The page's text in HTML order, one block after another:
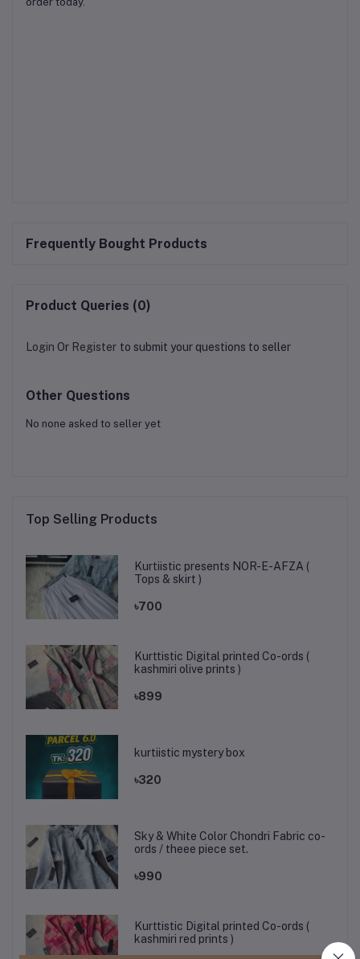
Frequently Bought Products
Product Queries (0)
Login Or Register to submit your questions to seller
Other Questions
No none asked to seller yet
Top Selling Products
Kurtiistic presents NOR-E-AFZA (
Tops & skirt )
৳700
Kurttistic Digital printed Co-ords (
kashmiri olive prints )
৳899
kurtiistic mystery box
৳320
Sky & White Color Chondri Fabric co-
ords / theee piece set.
৳990
Kurttistic Digital printed Co-ords (
kashmiri red prints )